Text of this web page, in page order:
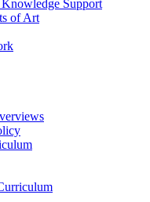
Knowledge Support
of Art